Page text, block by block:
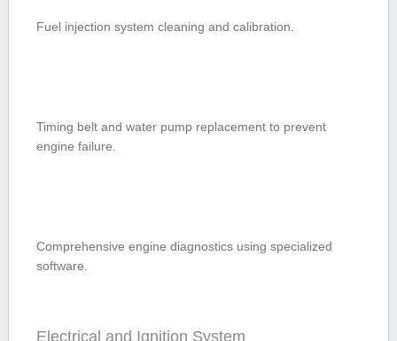
Fuel injection system cleaning and calibration.
Timing belt and water pump replacement to ⁤prevent
engine ‌failure.
Comprehensive engine diagnostics using specialized
software.
Electrical and ‌Ignition‍ System